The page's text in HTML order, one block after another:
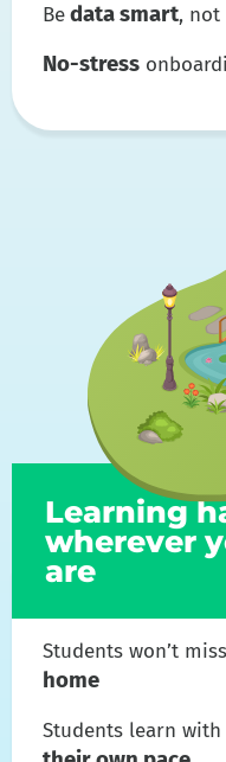
Bedata smart, not
No-stress
Learning
wherever
are
Students won’t
home
Students learn